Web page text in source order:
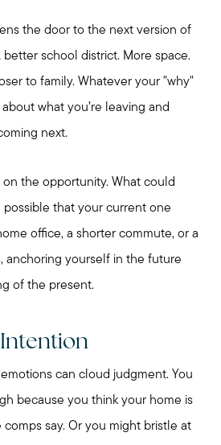
to Buy?
Me
Fans
Back
Communities
Calculator
Strategy
the door to the next version of
better school district. More space.
to family. Whatever your "why"
about what you’re leaving and
next.
on the opportunity. What could
that your current one
office, a shorter commute, or a
anchoring yourself in the future
of the present.
can cloud judgment. You
because you think your home is
comps say. Or you might bristle at